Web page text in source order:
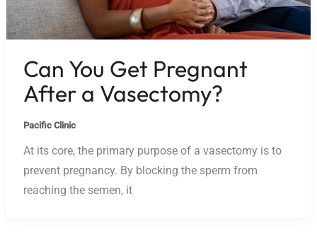
Can You Get Pregnant
After a Vasectomy?
Pacific Clinic
At its core, the primary purpose of a vasectomy is to
prevent pregnancy. By blocking the sperm from
reaching the semen, it